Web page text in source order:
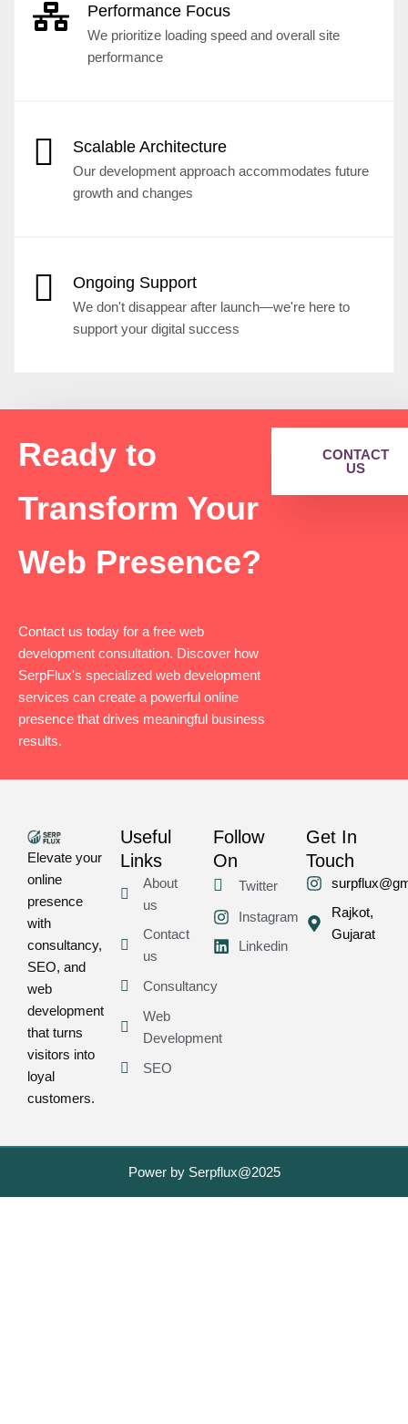
Performance Focus
We prioritize loading speed and overall site
performance
Scalable Architecture
Our development approach accommodates future
growth and changes
Ongoing Support
We don't disappear after launch—we're here to
support your digital success
Ready to
Transform Your
Web Presence?
Contact us today for a free web
development consultation. Discover how
SerpFlux's specialized web development
services can create a powerful online
presence that drives meaningful business
results.
CONTACT
US
Elevate your
online
presence
with
consultancy,
SEO, and
web
development
that turns
visitors into
loyal
customers.
Useful
Links
About
us
Contact
us
Consultancy
Web
Development
SEO
Follow
On
Twitter
Instagram
Linkedin
Get In
Touch
Rajkot,
Gujarat
Power by Serpflux@2025